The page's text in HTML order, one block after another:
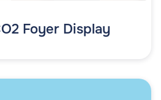
Foyer Display